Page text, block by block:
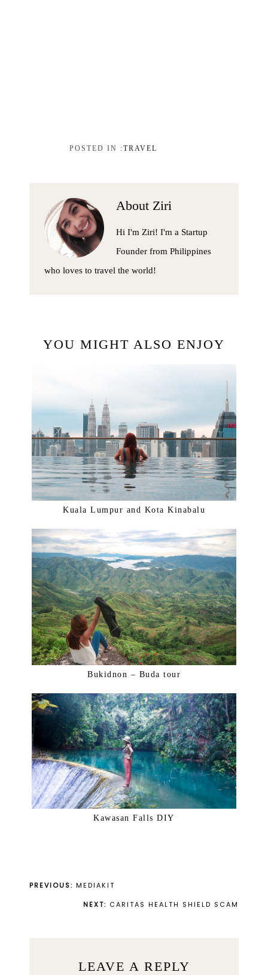
TRAVEL
About Ziri
Hi I'm Ziri! I'm a Startup
Founder from Philippines
who loves to travel the world!
YOU MIGHT ALSO ENJOY
Kuala Lumpur and Kota Kinabalu
Bukidnon – Buda tour
Kawasan Falls DIY
PREVIOUS: MEDIAKIT
NEXT: CARITAS HEALTH SHIELD SCAM
LEAVE A REPLY